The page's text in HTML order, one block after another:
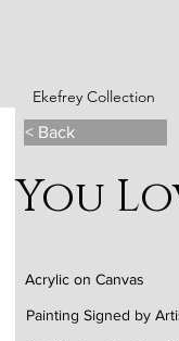
Ekefrey Collection
< Back
You
Acrylic on Canvas
Painting Signed by